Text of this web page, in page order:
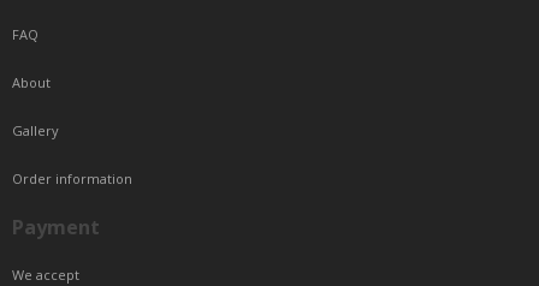
FAQ
About
Gallery
Order information
Payment
We accept